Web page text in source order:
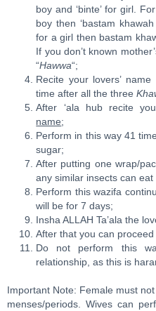
boy and ‘binte’ for girl.
boy then ‘bastam khawah
for a girl then bastam
If you don’t known
“Hawwa“;
Recite your lovers’
time after all the three
After ‘ala hub recite
name;
Perform in this way 41
sugar;
After putting one wrap/
any similar insects can eat
Perform this wazifa
will be for 7 days;
Insha ALLAH Ta’ala the
After that you can
Do not perform this
relationship, as this is
Important Note: Female must
menses/periods. Wives can